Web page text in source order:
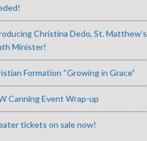
Christina Dedo, St. Matthew’s
Minister!
Formation “Growing in Grace”
Canning Event Wrap-up
tickets on sale now!